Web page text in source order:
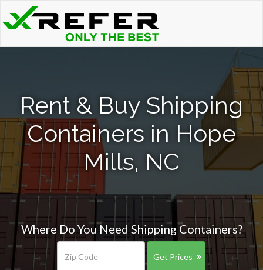
Rent & Buy Shipping
Containers in Hope
Mills, NC
Where Do You Need Shipping Containers?
Get Prices